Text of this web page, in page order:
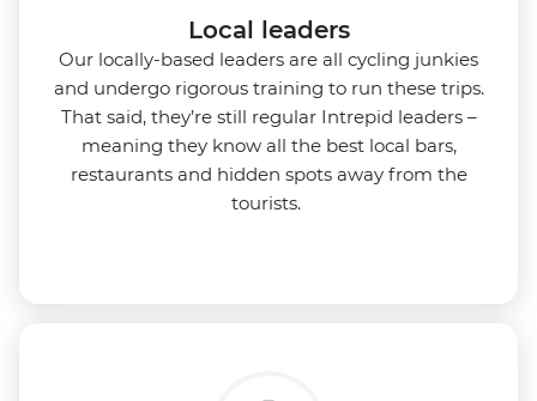
Local leaders
Our locally-based leaders are all cycling junkies
and undergo rigorous training to run these trips.
That said, they’re still regular Intrepid leaders –
meaning they know all the best local bars,
restaurants and hidden spots away from the
tourists.